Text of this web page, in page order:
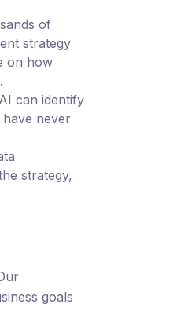
of
strategy
on how
can identify
never
strategy,
goals